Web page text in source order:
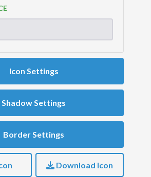
Icon Settings
Shadow Settings
Border Settings
Download Icon